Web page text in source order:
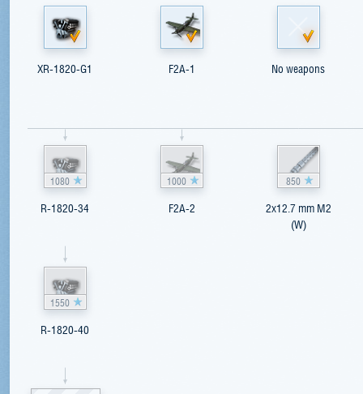
XR-1820-G1
1080
R-1820-34
1550
R-1820-40
F2A-1
1000
F2A-2
No weapons
850
2x12.7 mm M2
(W)